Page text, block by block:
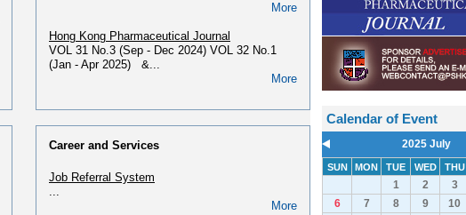
More
Hong Kong Pharmaceutical Journal
VOL 31 No.3 (Sep - Dec 2024) VOL 32 No.1
(Jan - Apr 2025) &...
More
PSHK Newsletter
PSHK Newsletter Third Issue...
PSHK OTC Handbook
Please find the OTC Handbook 2017 - 2018
Career and Services
Job Referral System
...
More
Calendar of Event
2025 July
SUN MON TUE WED THU
1 2 3
6
7 8 9 10